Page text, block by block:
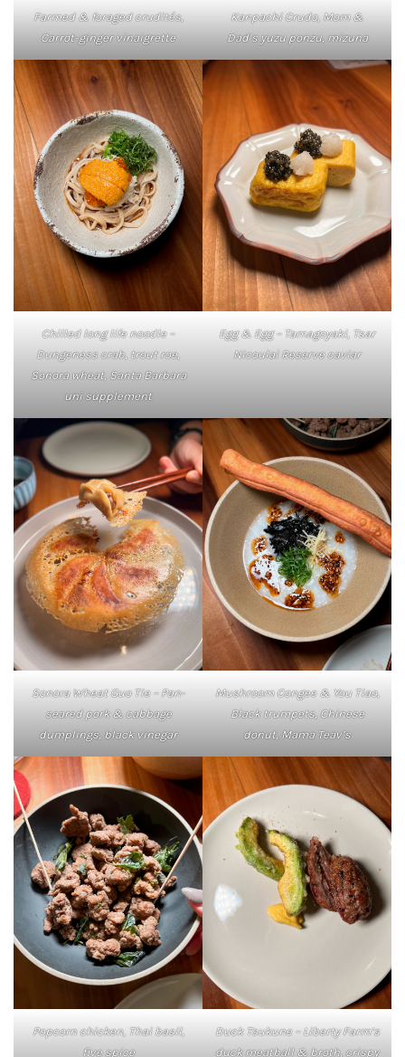
Farmed & foraged crudités,
Carrot-ginger vinaigrette
Kanpachi Crudo, Mom &
Dad’s yuzu ponzu, mizuna
Chilled long life noodle –
Dungeness crab, trout roe,
Sonora wheat, Santa Barbara
uni supplement
Egg & Egg – Tamagoyaki, Tsar
Nicoulai Reserve caviar
Sonora Wheat Guo Tie – Pan-
seared pork & cabbage
dumplings, black vinegar
Mushroom Congee & You Tiao,
Black trumpets, Chinese
donut, Mama Teav’s
Popcorn chicken, Thai basil,
five spice
Duck Tsukune – Liberty Farm’s
duck meatball & broth, crispy